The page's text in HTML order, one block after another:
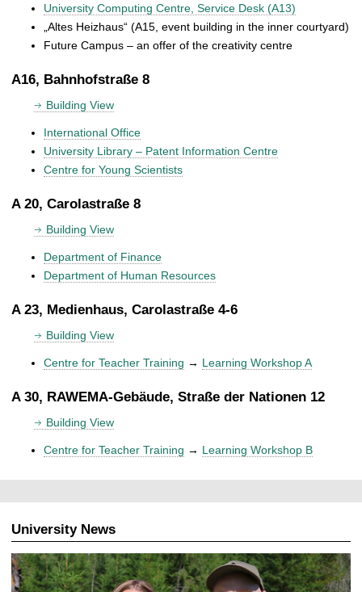
University Computing Centre, Service Desk (A13)
„Altes Heizhaus“ (A15, event building in the inner courtyard)
Future Campus – an offer of the creativity centre
A16, Bahnhofstraße 8
Building View
International Office
University Library – Patent Information Centre
Centre for Young Scientists
A 20, Carolastraße 8
Building View
Department of Finance
Department of Human Resources
A 23, Medienhaus, Carolastraße 4-6
Building View
Centre for Teacher Training → Learning Workshop A
A 30, RAWEMA-Gebäude, Straße der Nationen 12
Building View
Centre for Teacher Training → Learning Workshop B
University News